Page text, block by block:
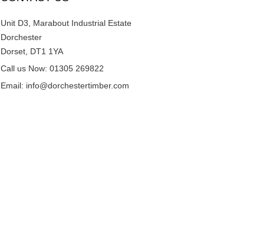
Unit D3, Marabout Industrial Estate
Dorchester
Dorset, DT1 1YA
Call us Now: 01305 269822
Email: info@dorchestertimber.com